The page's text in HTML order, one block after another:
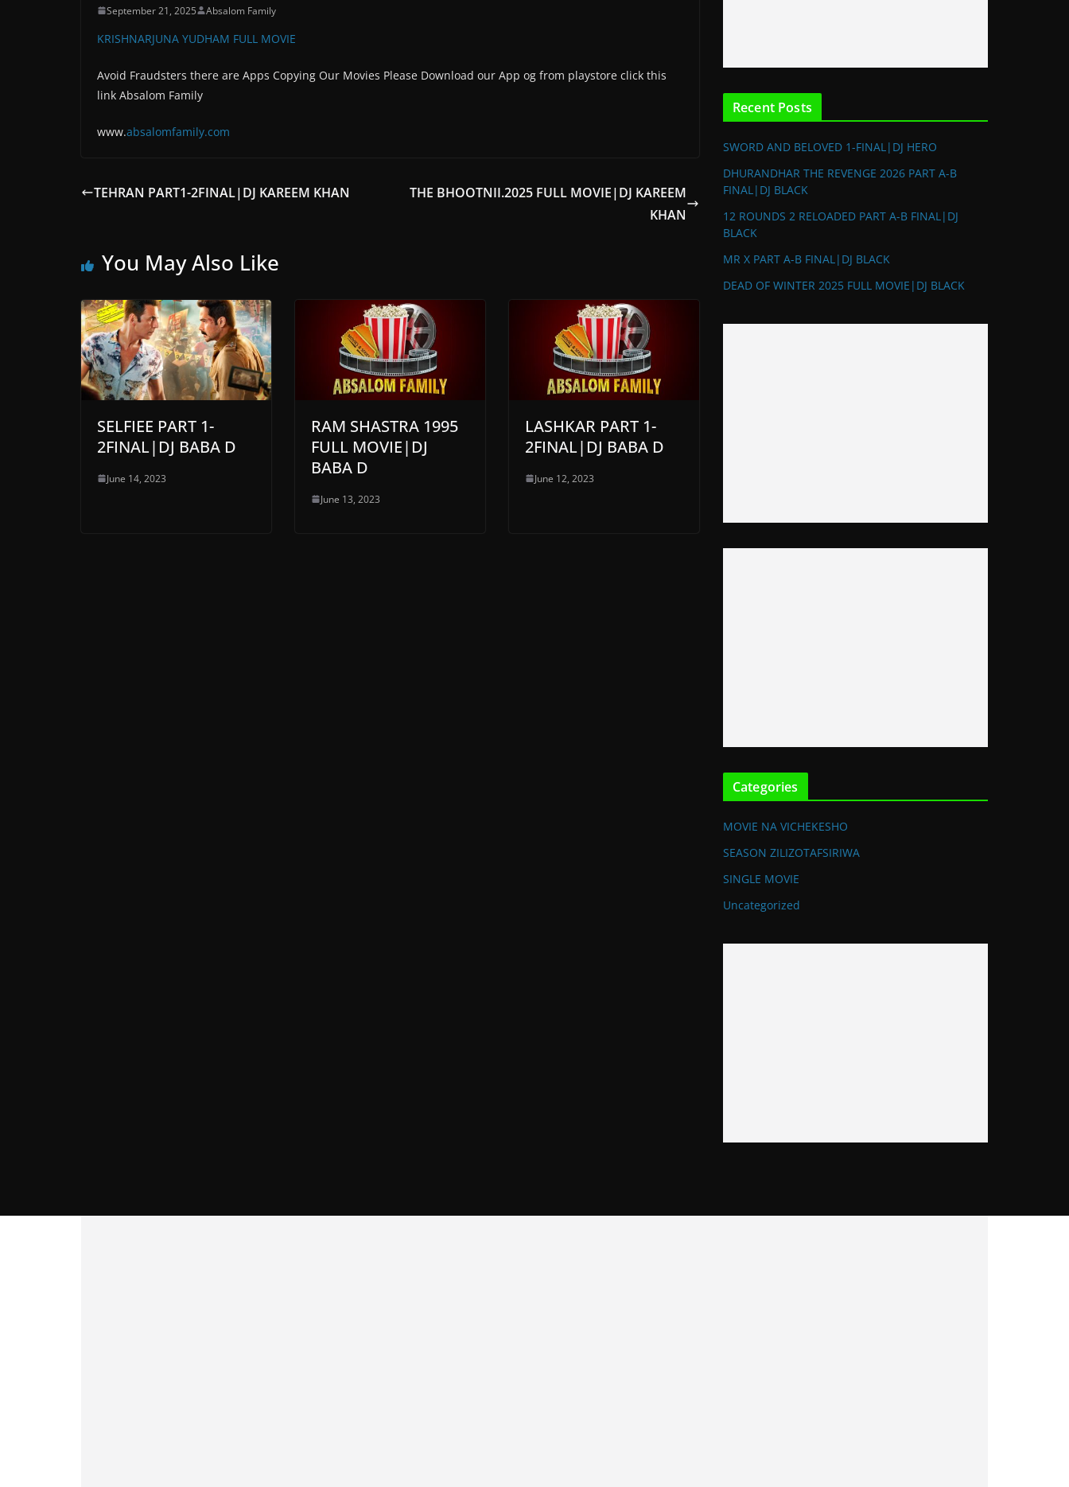
September 21, 2025 Absalom Family
KRISHNARJUNA YUDHAM FULL MOVIE
Avoid Fraudsters there are Apps Copying Our Movies Please Download our App og from playstore click this
link Absalom Family
www.absalomfamily.com
TEHRAN PART1-2FINAL|DJ KAREEM KHAN
THE BHOOTNII.2025 FULL MOVIE|DJ KAREEM
KHAN
You May Also Like
SELFIEE PART 1-
2FINAL|DJ BABA D
June 14, 2023
RAM SHASTRA 1995
FULL MOVIE|DJ
BABA D
June 13, 2023
LASHKAR PART 1-
2FINAL|DJ BABA D
June 12, 2023
Recent Posts
SWORD AND BELOVED 1-FINAL|DJ HERO
DHURANDHAR THE REVENGE 2026 PART A-B
FINAL|DJ BLACK
12 ROUNDS 2 RELOADED PART A-B FINAL|DJ
BLACK
MR X PART A-B FINAL|DJ BLACK
DEAD OF WINTER 2025 FULL MOVIE|DJ BLACK
Categories
MOVIE NA VICHEKESHO
SEASON ZILIZOTAFSIRIWA
SINGLE MOVIE
Uncategorized